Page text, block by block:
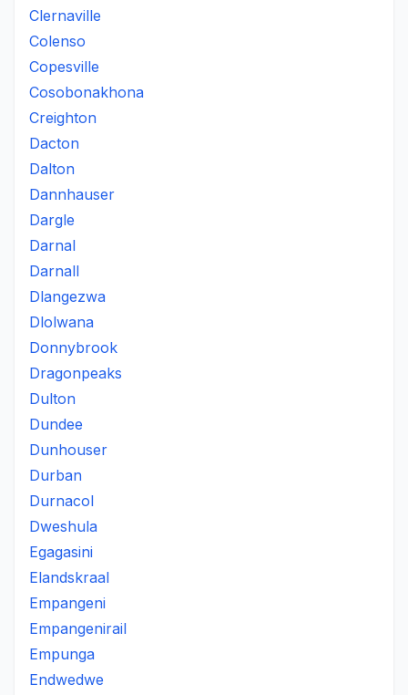
Clernaville
Colenso
Copesville
Cosobonakhona
Creighton
Dacton
Dalton
Dannhauser
Dargle
Darnal
Darnall
Dlangezwa
Dlolwana
Donnybrook
Dragonpeaks
Dulton
Dundee
Dunhouser
Durban
Durnacol
Dweshula
Egagasini
Elandskraal
Empangeni
Empangenirail
Empunga
Endwedwe